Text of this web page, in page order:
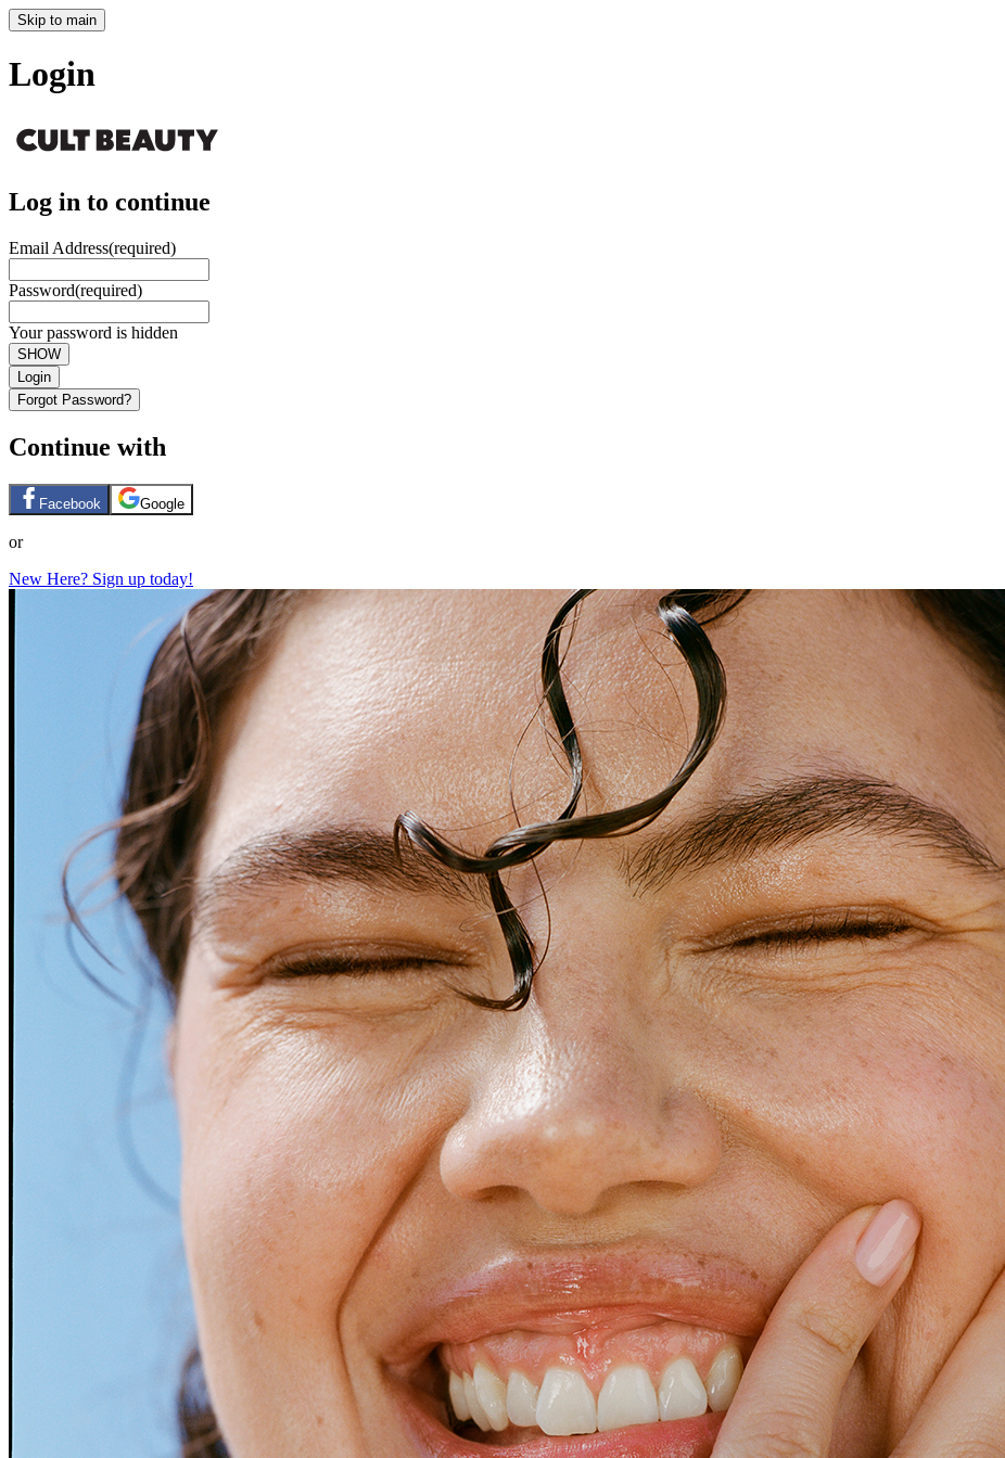
Skip to main
Login
Log in to continue
Email Address(required)
Password(required)
Your password is hidden
SHOW
Login
Forgot Password?
Continue with
Facebook Google
or
New Here? Sign up today!